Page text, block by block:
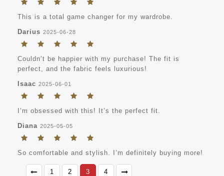
This is a total game changer for my wardrobe.
Darius 2025-06-28
Couldn’t be happier with my purchase! The fit is
perfect, and the fabric feels luxurious!
Isaac 2025-06-01
I’m obsessed with this! It’s the perfect fit.
Diana 2025-05-05
So comfortable and stylish. I’m definitely buying more!
1 2 3 4